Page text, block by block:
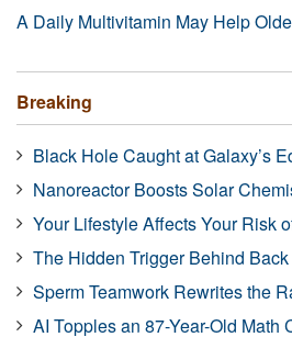
A Daily Multivitamin May Help
Breaking
Black Hole Caught at Galaxy’s
Nanoreactor Boosts Solar
Your Lifestyle Affects Your Risk
The Hidden Trigger Behind
Sperm Teamwork Rewrites the
AI Topples an 87-Year-Old Math